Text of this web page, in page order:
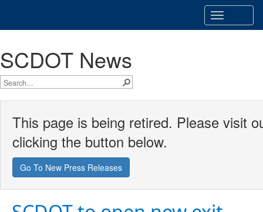
SCDOT News
This page is being retired. Please visit
clicking the button below.
Go To New Press Releases